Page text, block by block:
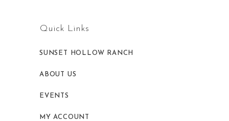
Quick Links
SUNSET HOLLOW RANCH
ABOUT US
EVENTS
MY ACCOUNT